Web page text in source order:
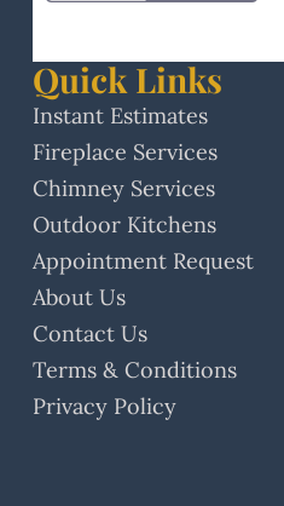
Quick Links
Instant Estimates
Fireplace Services
Chimney Services
Outdoor Kitchens
Appointment Request
About Us
Contact Us
Terms & Conditions
Privacy Policy